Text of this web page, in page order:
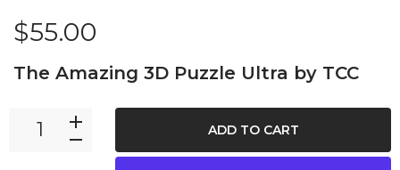
$55.00
The Amazing 3D Puzzle Ultra by TCC
ADD TO CART